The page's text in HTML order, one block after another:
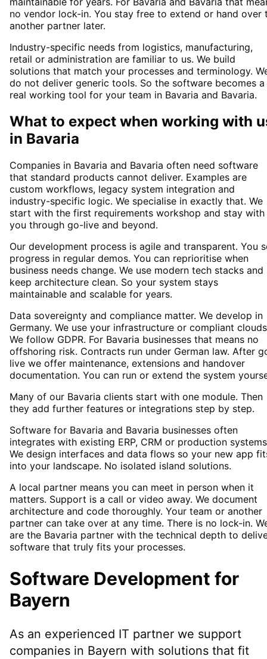
no vendor lock-in. You stay free to extend or hand over
another partner later.
Industry-specific needs from logistics, manufacturing,
retail or administration are familiar to us. We build
solutions that match your processes and terminology.
do not deliver generic tools. So the software becomes a
real working tool for your team in Bavaria and Bavaria.
What to expect when working with
in Bavaria
Companies in Bavaria and Bavaria often need software
that standard products cannot deliver. Examples are
custom workflows, legacy system integration and
industry-specific logic. We specialise in exactly that. We
start with the first requirements workshop and stay with
you through go-live and beyond.
Our development process is agile and transparent. You
progress in regular demos. You can reprioritise when
business needs change. We use modern tech stacks and
keep architecture clean. So your system stays
maintainable and scalable for years.
Data sovereignty and compliance matter. We develop in
Germany. We use your infrastructure or compliant
We follow GDPR. For Bavaria businesses that means no
offshoring risk. Contracts run under German law. After
live we offer maintenance, extensions and handover
documentation. You can run or extend the system
Many of our Bavaria clients start with one module. Then
they add further features or integrations step by step.
Software for Bavaria and Bavaria businesses often
integrates with existing ERP, CRM or production
We design interfaces and data flows so your new app
into your landscape. No isolated island solutions.
A local partner means you can meet in person when it
matters. Support is a call or video away. We document
architecture and code thoroughly. Your team or another
partner can take over at any time. There is no lock-in.
are the Bavaria partner with the technical depth to
software that truly fits your processes.
Software Development for
Bayern
As an experienced IT partner we support
companies in Bayern with solutions that fit